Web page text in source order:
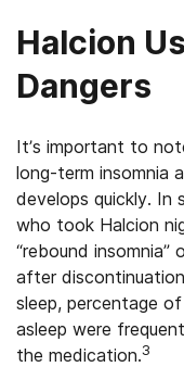
Halcion
Dangers
It’s important to
long-term insomnia
develops quickly. In
who took Halcion
“rebound
after
sleep, percentage
asleep were
the medication.3